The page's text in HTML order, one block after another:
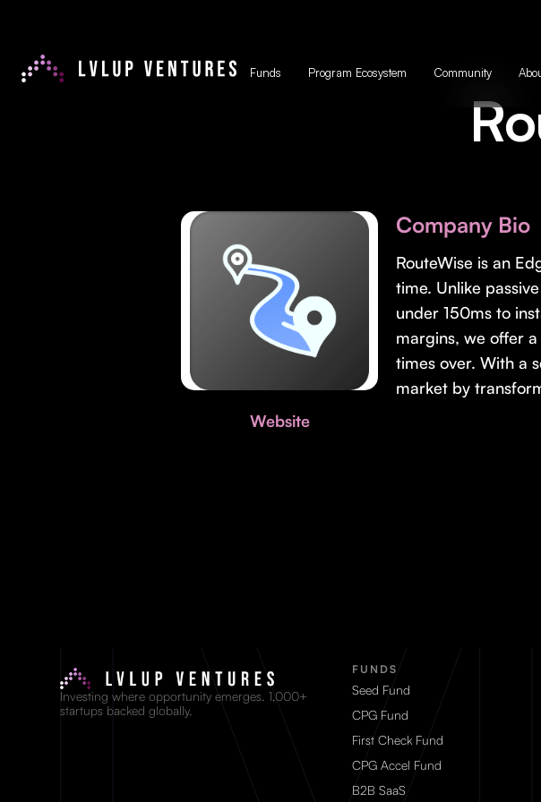
Funds Program Ecosystem Community
Website
Company Bio
RouteWise is an
time. Unlike
under 150ms to
margins, we offer
times over. With a
market by
Investing where opportunity emerges. 1,000+
startups backed globally.
FUNDS
Seed Fund
CPG Fund
First Check Fund
CPG Accel Fund
B2B SaaS